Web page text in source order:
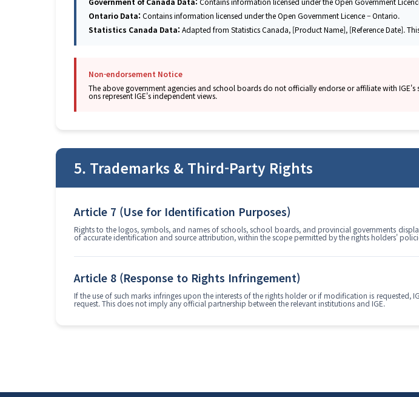
Ontario Data: Contains information licensed under the Open Government Licence – Ontario.
Statistics Canada Data: Adapted from Statistics Canada, [Product Name], [Reference Date].
Non-endorsement Notice
The above government agencies and school boards do not officially endorse or affiliate with
ons represent IGE's independent views.
5. Trademarks & Third-Party Rights
Article 7 (Use for Identification Purposes)
Rights to the logos, symbols, and names of schools, school boards, and provincial governments
of accurate identification and source attribution, within the scope permitted by the rights holders'
Article 8 (Response to Rights Infringement)
If the use of such marks infringes upon the interests of the rights holder or if modification is
request. This does not imply any official partnership between the relevant institutions and IGE.